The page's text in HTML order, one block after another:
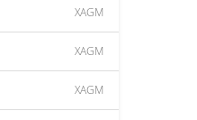
XAGM
XAGM
XAGM